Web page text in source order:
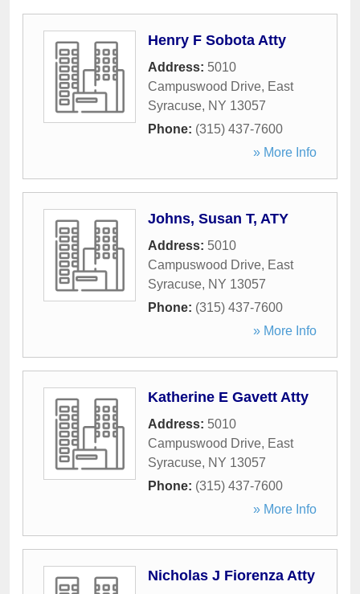
Henry F Sobota Atty
Address: 5010
Campuswood Drive, East
Syracuse, NY 13057
Phone: (315) 437-7600
» More Info
Johns, Susan T, ATY
Address: 5010
Campuswood Drive, East
Syracuse, NY 13057
Phone: (315) 437-7600
» More Info
Katherine E Gavett Atty
Address: 5010
Campuswood Drive, East
Syracuse, NY 13057
Phone: (315) 437-7600
» More Info
Nicholas J Fiorenza Atty